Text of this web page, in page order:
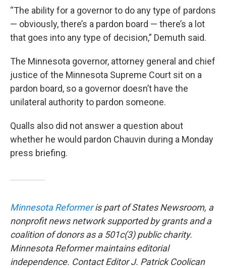
“The ability for a governor to do any type of pardons
— obviously, there’s a pardon board — there’s a lot
that goes into any type of decision,” Demuth said.
The Minnesota governor, attorney general and chief
justice of the Minnesota Supreme Court sit on a
pardon board, so a governor doesn’t have the
unilateral authority to pardon someone.
Qualls also did not answer a question about
whether he would pardon Chauvin during a Monday
press briefing.
Minnesota Reformeris part of States Newsroom, a
nonprofit news network supported by grants and a
coalition of donors as a 501c(3) public charity.
Minnesota Reformer maintains editorial
independence. Contact Editor J. Patrick Coolican